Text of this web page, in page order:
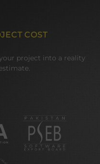
COST
project into a reality